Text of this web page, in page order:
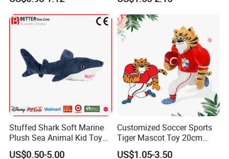
Stuffed Shark Soft Marine
Plush Sea Animal Kid Toy
for Children
US$0.50-5.00
Customized Soccer Sports
Tiger Mascot Toy 20cm
Soft Stuffed Wholesale
US$1.05-3.50